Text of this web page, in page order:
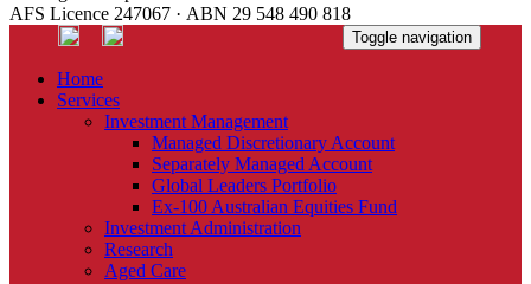
AFS Licence 247067 · ABN 29 548 490 818
Toggle navigation
Home
Services
Investment Management
Managed Discretionary Account
Separately Managed Account
Global Leaders Portfolio
Ex-100 Australian Equities Fund
Investment Administration
Research
Aged Care